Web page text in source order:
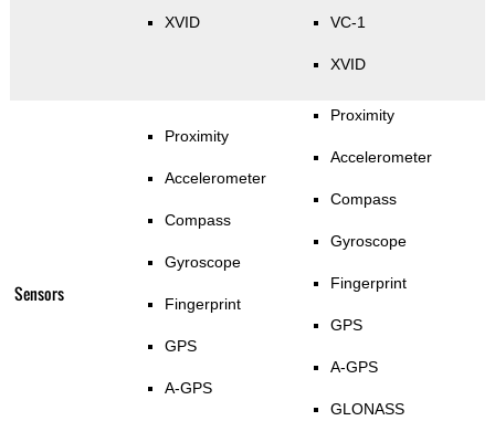
XVID VC-1
XVID
Sensors
Proximity
Accelerometer
Compass
Gyroscope
Fingerprint
GPS
A-GPS
Proximity
Accelerometer
Compass
Gyroscope
Fingerprint
GPS
A-GPS
GLONASS